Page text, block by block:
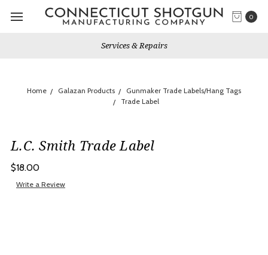
0
Services & Repairs
Home Galazan Products
Gunmaker Trade Labels/Hang Tags
Trade Label
L.C. Smith Trade Label
$18.00
Write a Review